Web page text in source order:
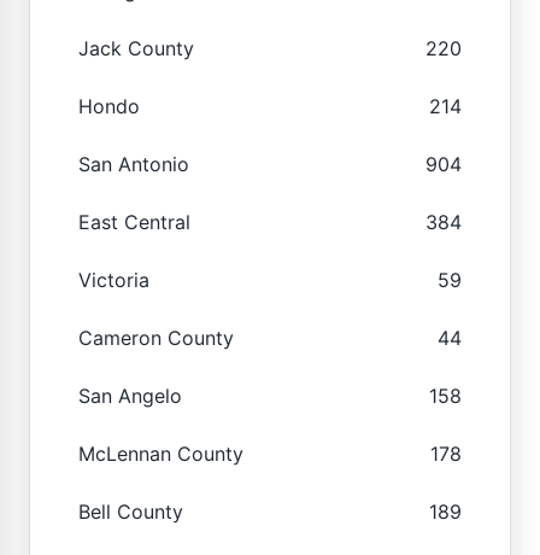
Jack County 220
Hondo 214
San Antonio 904
East Central 384
Victoria 59
Cameron County 44
San Angelo 158
McLennan County 178
Bell County 189